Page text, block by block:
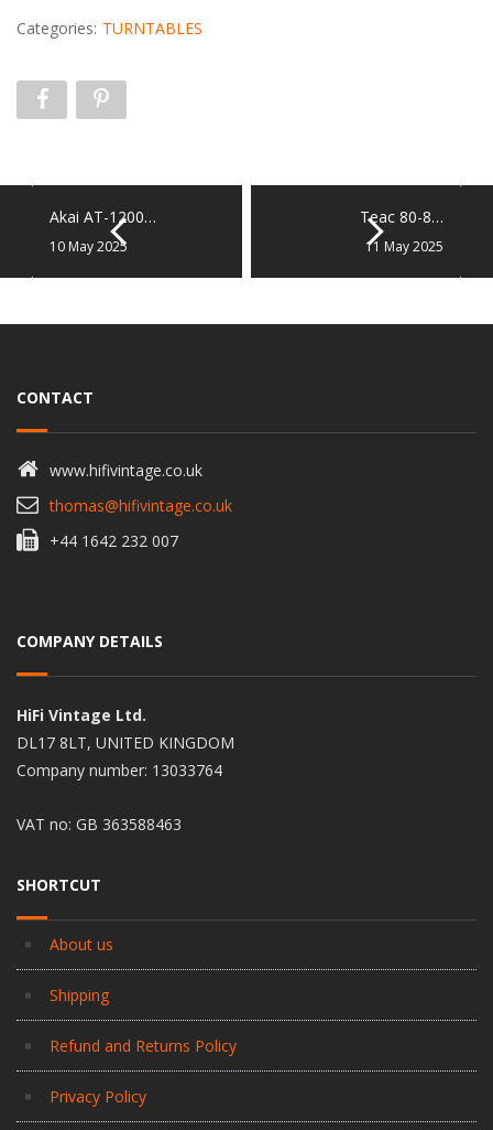
Categories: TURNTABLES
Akai AT-1200…
10 May 2025
Teac 80-8…
11 May 2025
CONTACT
www.hifivintage.co.uk
thomas@hifivintage.co.uk
+44 1642 232 007
COMPANY DETAILS
HiFi Vintage Ltd.
DL17 8LT, UNITED KINGDOM
Company number: 13033764
VAT no: GB 363588463
SHORTCUT
About us
Shipping
Refund and Returns Policy
Privacy Policy